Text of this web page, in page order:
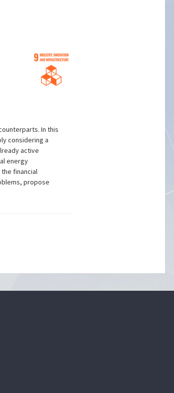
In this
considering a
active
energy
financial
propose